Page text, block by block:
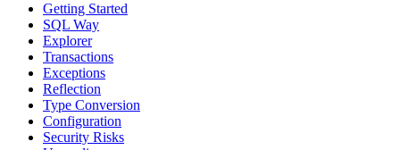
Getting Started
SQL Way
Explorer
Transactions
Exceptions
Reflection
Type Conversion
Configuration
Security Risks